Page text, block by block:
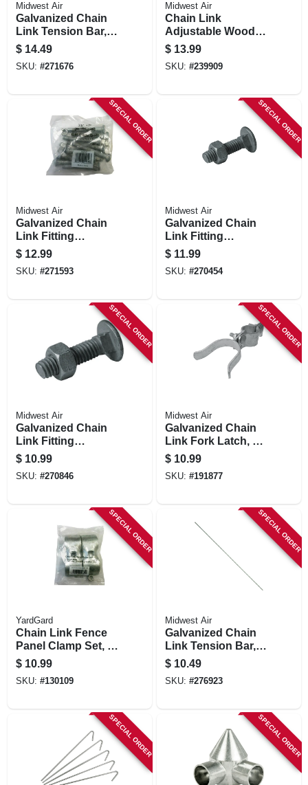
Midwest Air
Galvanized Chain
Link Tension Bar,
72 In.
$ 14.49
SKU: #271676
Midwest Air
Chain Link
Adjustable Wood
Adaptor Clamp, 2-
3/8 In.
$ 13.99
SKU: #239909
SPECIAL ORDER
Midwest Air
Galvanized Chain
Link Fitting
Carriage Bolt With
Nut, 10-pk., 3/8 X 3
In.
$ 12.99
SKU: #271593
SPECIAL ORDER
Midwest Air
Galvanized Chain
Link Fitting
Carriage Bolt With
Nut, 20-pk., 5/16 X
1-1/4 In.
$ 11.99
SKU: #270454
SPECIAL ORDER
Midwest Air
Galvanized Chain
Link Fitting
Carriage Bolt With
Nut, 10-pk, 3/8 X 2
In.
$ 10.99
SKU: #270846
SPECIAL ORDER
Midwest Air
Galvanized Chain
Link Fork Latch, 1-
3/8 X 2-3/8 In.
$ 10.99
SKU: #191877
SPECIAL ORDER
YardGard
Chain Link Fence
Panel Clamp Set, 1-
5/8 In.
$ 10.99
SKU: #130109
SPECIAL ORDER
Midwest Air
Galvanized Chain
Link Tension Bar,
48 In.
$ 10.49
SKU: #276923
SPECIAL ORDER SPECIAL ORDER